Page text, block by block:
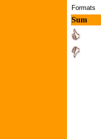
Formats
Sum